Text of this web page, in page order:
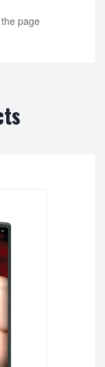
page